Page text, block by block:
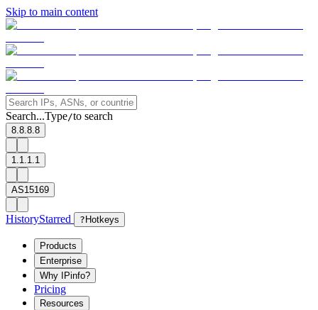
Skip to main content
Search...Type/to search
8.8.8.8
1.1.1.1
AS15169
HistoryStarred ? Hotkeys
Products
Enterprise
Why IPinfo?
Pricing
Resources